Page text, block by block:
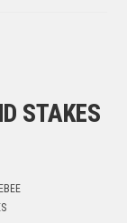
STAKES